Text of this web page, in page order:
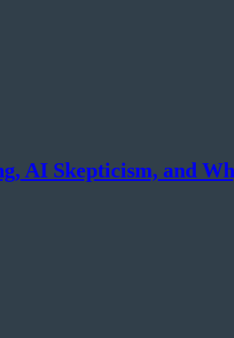
AI Skepticism, and